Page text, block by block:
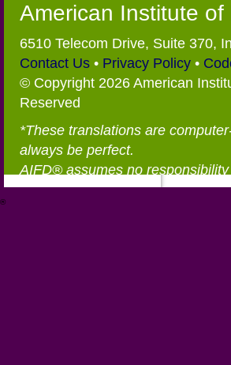
American Institute
6510 Telecom Drive, Suite 370,
Contact Us • Privacy Policy •
© Copyright 2026 American
Reserved
*These translations are
always be perfect.
AIFD® assumes no
®